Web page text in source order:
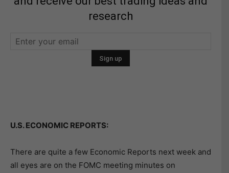
research
U.S. ECONOMIC REPORTS:
There are quite a few Economic Reports next week and
all eyes are on the FOMC meeting minutes on